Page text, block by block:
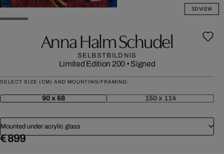
3D VIEW
Anna Halm Schudel
SELBSTBILDNIS
Limited Edition 200 • Signed
SELECT SIZE (CM) AND MOUNTING/FRAMING:
90 x 68 150 x 114
Mounted under acrylic glass
€ 899